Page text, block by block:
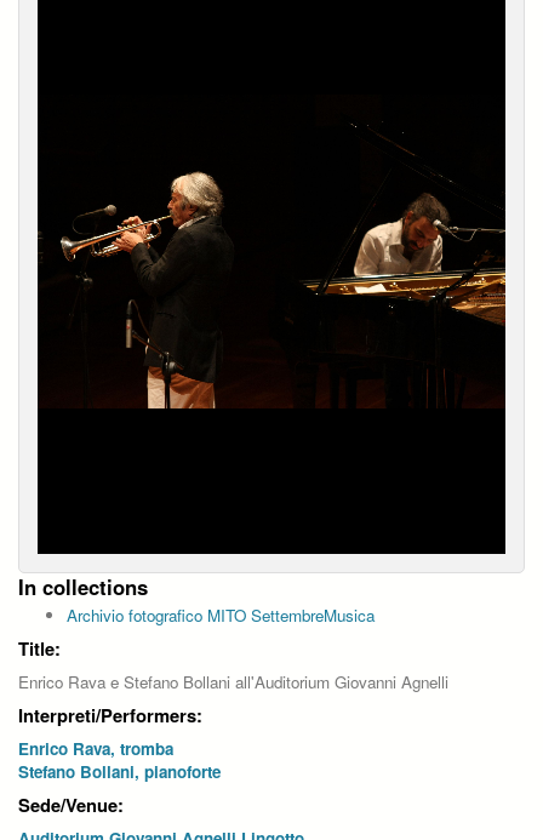
In collections
Archivio fotografico MITO SettembreMusica
Title:
Enrico Rava e Stefano Bollani all'Auditorium Giovanni Agnelli
Interpreti/Performers:
Enrico Rava, tromba
Stefano Bollani, pianoforte
Sede/Venue: